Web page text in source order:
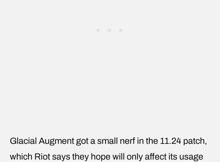
Glacial Augment got a small nerf in the 11.24 patch,
which Riot says they hope will only affect its usage